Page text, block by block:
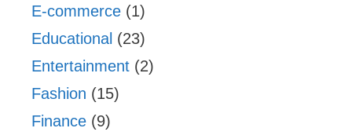
E-commerce (1)
Educational (23)
Entertainment (2)
Fashion (15)
Finance (9)